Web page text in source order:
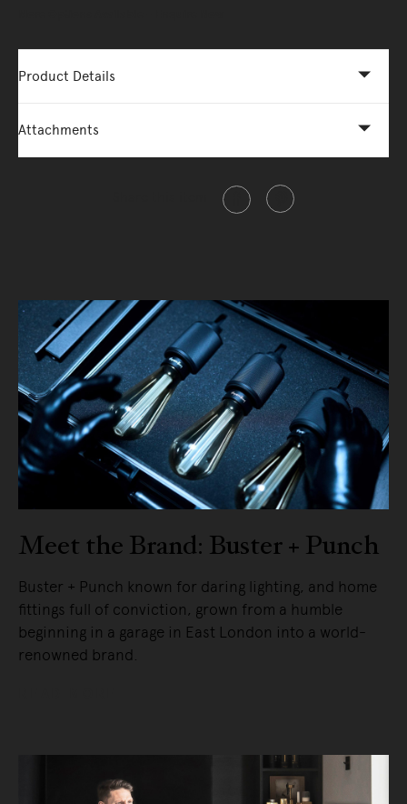
Product Details
Attachments
Meet the Brand: Buster + Punch
Buster + Punch known for daring lighting, and home
fittings full of conviction, grown from a humble
beginning in a garage in East London into a world-
renowned brand.